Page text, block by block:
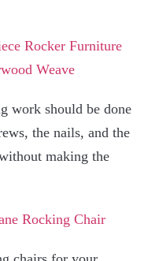
work should be done
the nails, and the
making the